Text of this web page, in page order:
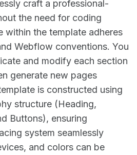
craft a professional-
the need for coding
within the template adheres
Webflow conventions. You
and modify each section
generate new pages
is constructed using
structure (Heading,
Buttons), ensuring
system seamlessly
and colors can be